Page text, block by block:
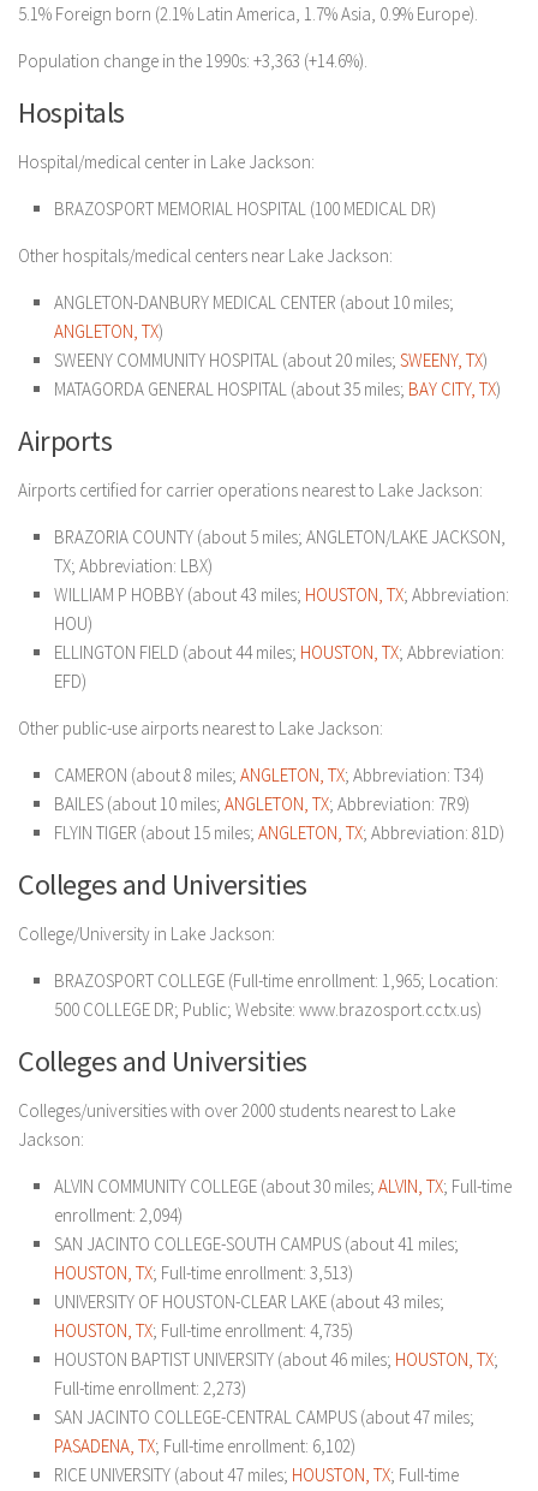
5.1% Foreign born (2.1% Latin America, 1.7% Asia, 0.9% Europe).
Population change in the 1990s: +3,363 (+14.6%).
Hospitals
Hospital/medical center in Lake Jackson:
BRAZOSPORT MEMORIAL HOSPITAL (100 MEDICAL DR)
Other hospitals/medical centers near Lake Jackson:
ANGLETON-DANBURY MEDICAL CENTER (about 10 miles;
ANGLETON, TX)
SWEENY COMMUNITY HOSPITAL (about 20 miles; SWEENY, TX)
MATAGORDA GENERAL HOSPITAL (about 35 miles; BAY CITY, TX)
Airports
Airports certified for carrier operations nearest to Lake Jackson:
BRAZORIA COUNTY (about 5 miles; ANGLETON/LAKE JACKSON,
TX; Abbreviation: LBX)
WILLIAM P HOBBY (about 43 miles; HOUSTON, TX; Abbreviation:
HOU)
ELLINGTON FIELD (about 44 miles; HOUSTON, TX; Abbreviation:
EFD)
Other public-use airports nearest to Lake Jackson:
CAMERON (about 8 miles; ANGLETON, TX; Abbreviation: T34)
BAILES (about 10 miles; ANGLETON, TX; Abbreviation: 7R9)
FLYIN TIGER (about 15 miles; ANGLETON, TX; Abbreviation: 81D)
Colleges and Universities
College/University in Lake Jackson:
BRAZOSPORT COLLEGE (Full-time enrollment: 1,965; Location:
500 COLLEGE DR; Public; Website: www.brazosport.cc.tx.us)
Colleges and Universities
Colleges/universities with over 2000 students nearest to Lake
Jackson:
ALVIN COMMUNITY COLLEGE (about 30 miles; ALVIN, TX; Full-time
enrollment: 2,094)
SAN JACINTO COLLEGE-SOUTH CAMPUS (about 41 miles;
HOUSTON, TX; Full-time enrollment: 3,513)
UNIVERSITY OF HOUSTON-CLEAR LAKE (about 43 miles;
HOUSTON, TX; Full-time enrollment: 4,735)
HOUSTON BAPTIST UNIVERSITY (about 46 miles; HOUSTON, TX;
Full-time enrollment: 2,273)
SAN JACINTO COLLEGE-CENTRAL CAMPUS (about 47 miles;
PASADENA, TX; Full-time enrollment: 6,102)
RICE UNIVERSITY (about 47 miles; HOUSTON, TX; Full-time